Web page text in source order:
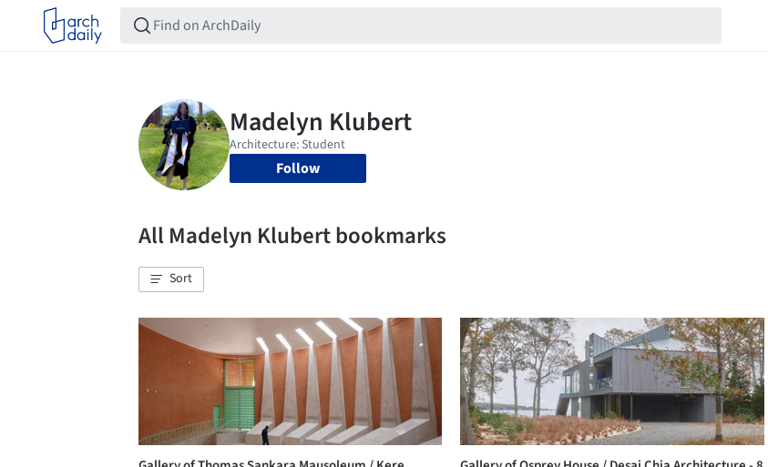
Follow
All Madelyn Klubert bookmarks
Sort